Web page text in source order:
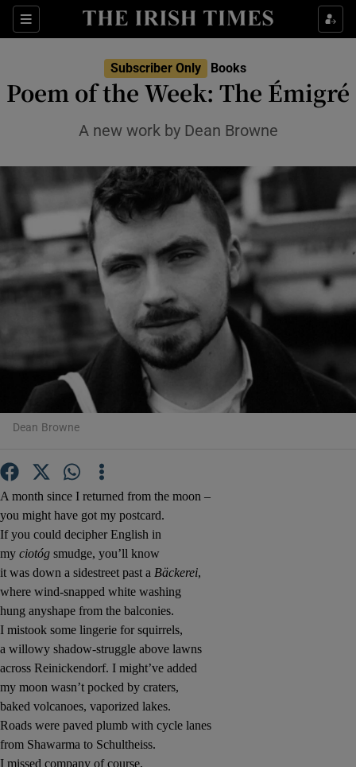
Sections
Show Technology sub sections
Show Science sub sections
Show Motors sub sections
Show Podcasts sub sections
Show Gaeilge sub sections
Show History sub sections
Subscriber Only Books
Poem of the Week: The Émigré
A new work by Dean Browne
Dean Browne
A month since I returned from the moon –
you might have got my postcard.
If you could decipher English in
my ciotóg smudge, you’ll know
it was down a sidestreet past a Bäckerei,
where wind-snapped white washing
hung anyshape from the balconies.
I mistook some lingerie for squirrels,
a willowy shadow-struggle above lawns
across Reinickendorf. I might’ve added
my moon wasn’t pocked by craters,
baked volcanoes, vaporized lakes.
Roads were paved plumb with cycle lanes
from Shawarma to Schultheiss.
I missed company of course,